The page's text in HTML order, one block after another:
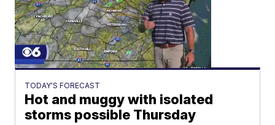
TODAY'S FORECAST
Hot and muggy with isolated
storms possible Thursday